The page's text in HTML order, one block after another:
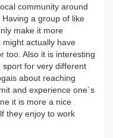
community around
a group of like
make it more
actually have
too. Also it is interesting
for very different
about reaching
and experience one´s
it is more a nice
they enjoy to work